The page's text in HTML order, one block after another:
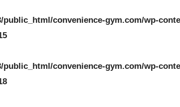
public_html/convenience-gym.com/wp-
public_html/convenience-gym.com/wp-